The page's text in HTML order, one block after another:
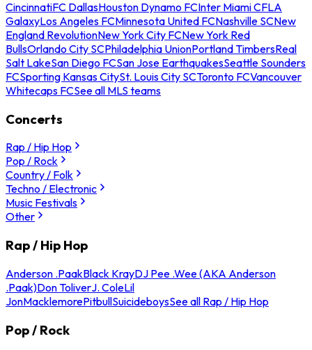
CincinnatiFC DallasHouston Dynamo FCInter Miami CFLA
GalaxyLos Angeles FCMinnesota United FCNashville SCNew
England RevolutionNew York City FCNew York Red
BullsOrlando City SCPhiladelphia UnionPortland TimbersReal
Salt LakeSan Diego FCSan Jose EarthquakesSeattle Sounders
FCSporting Kansas CitySt. Louis City SCToronto FCVancouver
Whitecaps FCSee all MLS teams
Concerts
Rap / Hip Hop
Pop / Rock
Country / Folk
Techno / Electronic
Music Festivals
Other
Rap / Hip Hop
Anderson .PaakBlack KrayDJ Pee .Wee (AKA Anderson
.Paak)Don ToliverJ. ColeLil
JonMacklemorePitbullSuicideboysSee all Rap / Hip Hop
Pop / Rock